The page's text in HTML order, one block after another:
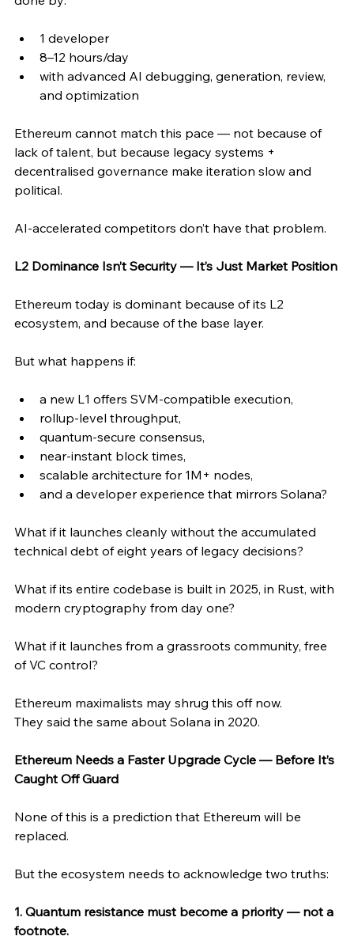
1 developer
8–12 hours/day
with advanced AI debugging, generation, review,
and optimization
Ethereum cannot match this pace — not because of
lack of talent, but because legacy systems +
decentralised governance make iteration slow and
political.
AI-accelerated competitors don’t have that problem.
L2 Dominance Isn’t Security — It’s Just Market Position
Ethereum today is dominant because of its L2
ecosystem, and because of the base layer.
But what happens if:
a new L1 offers SVM-compatible execution,
rollup-level throughput,
quantum-secure consensus,
near-instant block times,
scalable architecture for 1M+ nodes,
and a developer experience that mirrors Solana?
What if it launches cleanly without the accumulated
technical debt of eight years of legacy decisions?
What if its entire codebase is built in 2025, in Rust, with
modern cryptography from day one?
What if it launches from a grassroots community, free
of VC control?
Ethereum maximalists may shrug this off now.
They said the same about Solana in 2020.
Ethereum Needs a Faster Upgrade Cycle — Before It’s
Caught Off Guard
None of this is a prediction that Ethereum will be
replaced.
But the ecosystem needs to acknowledge two truths:
1. Quantum resistance must become a priority — not a
footnote.